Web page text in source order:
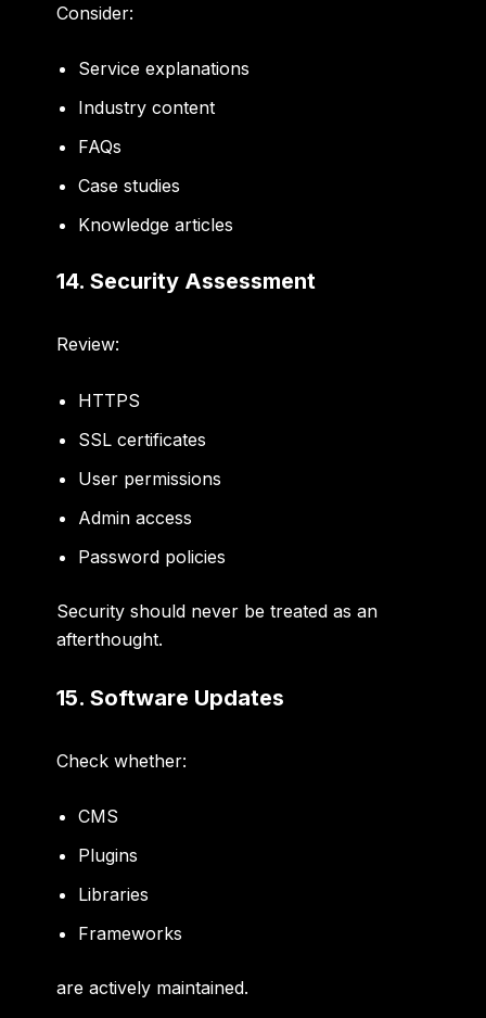
Consider:
Service explanations
Industry content
FAQs
Case studies
Knowledge articles
14. Security Assessment
Review:
HTTPS
SSL certificates
User permissions
Admin access
Password policies
Security should never be treated as an
afterthought.
15. Software Updates
Check whether:
CMS
Plugins
Libraries
Frameworks
are actively maintained.